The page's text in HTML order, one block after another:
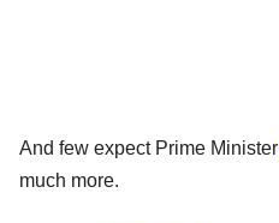
And few expect Prime Minister
much more.